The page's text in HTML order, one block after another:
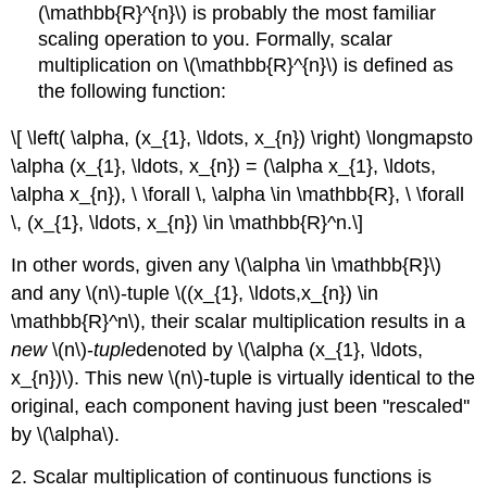
(\mathbb{R}^{n}\) is probably the most familiar
scaling operation to you. Formally, scalar
multiplication on \(\mathbb{R}^{n}\) is defined as
the following function:
\[ \left( \alpha, (x_{1}, \ldots, x_{n}) \right) \longmapsto
\alpha (x_{1}, \ldots, x_{n}) = (\alpha x_{1}, \ldots,
\alpha x_{n}), \ \forall \, \alpha \in \mathbb{R}, \ \forall
\, (x_{1}, \ldots, x_{n}) \in \mathbb{R}^n.\]
In other words, given any \(\alpha \in \mathbb{R}\)
and any \(n\)-tuple \((x_{1}, \ldots,x_{n}) \in
\mathbb{R}^n\), their scalar multiplication results in a
new\(n\)-tupledenoted by \(\alpha (x_{1}, \ldots,
x_{n})\). This new \(n\)-tuple is virtually identical to the
original, each component having just been "rescaled''
by \(\alpha\).
2. Scalar multiplication of continuous functions is